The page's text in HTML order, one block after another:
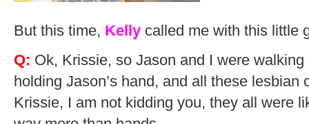
But this time, Kelly called me with this little
Q: Ok, Krissie, so Jason and I were
holding Jason’s hand, and all these lesbian
Krissie, I am not kidding you, they all were